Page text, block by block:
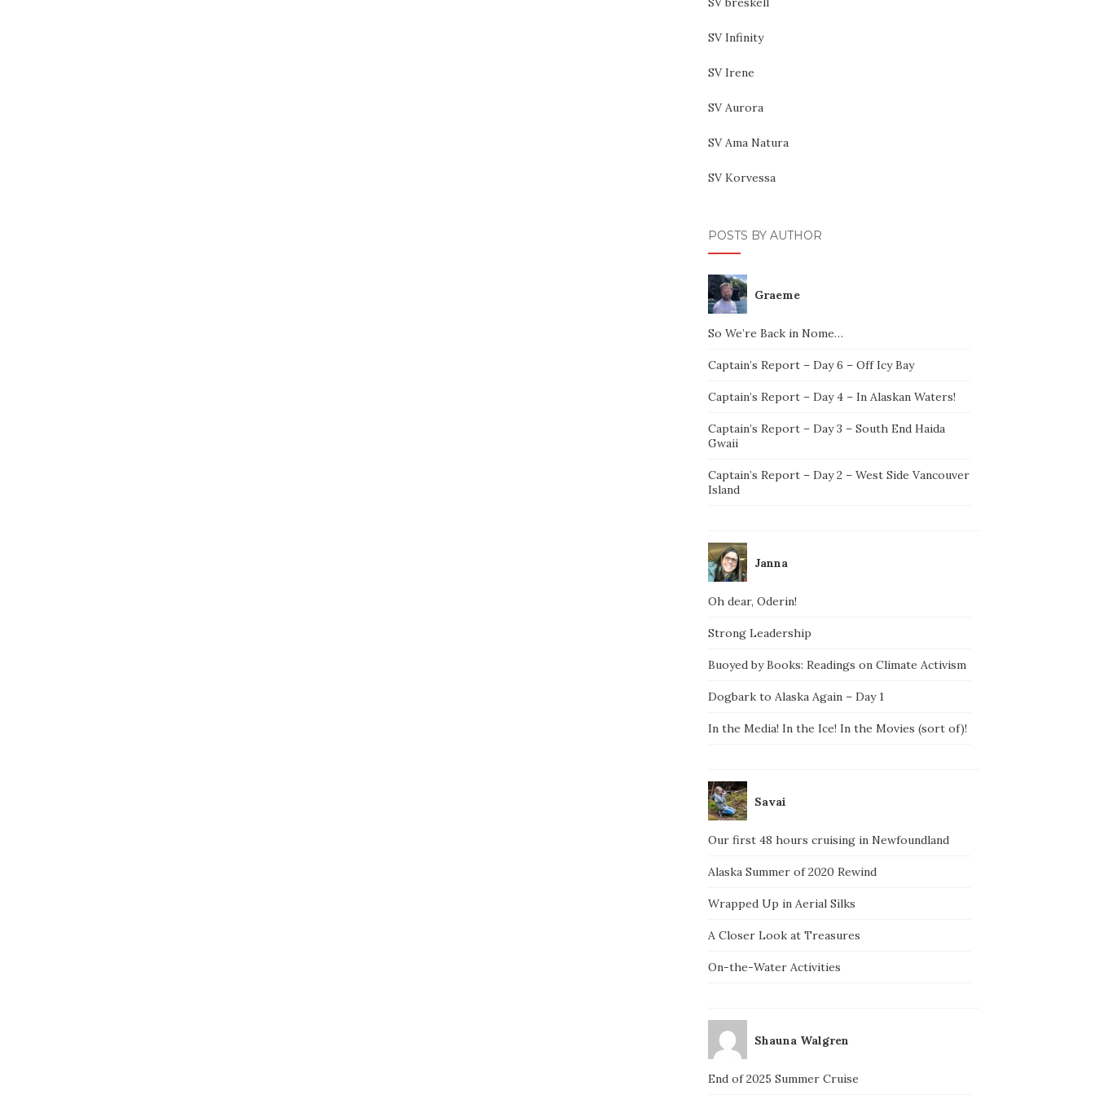
SV Infinity
SV Irene
SV Aurora
SV Ama Natura
SV Korvessa
POSTS BY AUTHOR
Graeme
So We’re Back in Nome…
Captain’s Report – Day 6 – Off Icy Bay
Captain’s Report – Day 4 – In Alaskan Waters!
Captain’s Report – Day 3 – South End Haida
Gwaii
Captain’s Report – Day 2 – West Side Vancouver
Island
Janna
Oh dear, Oderin!
Strong Leadership
Buoyed by Books: Readings on Climate Activism
Dogbark to Alaska Again – Day 1
In the Media! In the Ice! In the Movies (sort of)!
Savai
Our first 48 hours cruising in Newfoundland
Alaska Summer of 2020 Rewind
Wrapped Up in Aerial Silks
A Closer Look at Treasures
On-the-Water Activities
Shauna Walgren
End of 2025 Summer Cruise